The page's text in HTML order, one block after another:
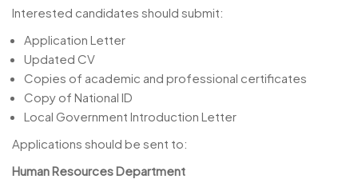
Interested candidates should submit:
Application Letter
Updated CV
Copies of academic and professional certificates
Copy of National ID
Local Government Introduction Letter
Applications should be sent to:
Human Resources Department